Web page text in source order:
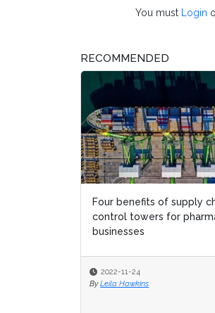
You must Login
RECOMMENDED
Four benefits of supply
control towers for
businesses
2022-11-24
By Leila Hawkins